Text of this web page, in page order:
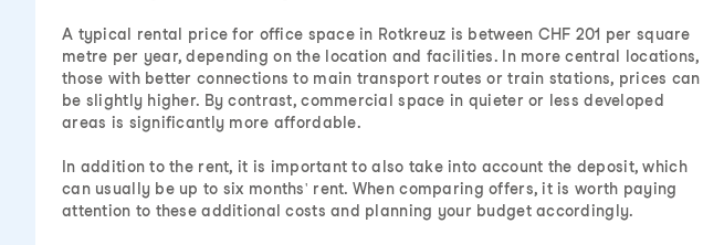
A typical rental price for office space in Rotkreuz is between CHF 201 per square
metre per year, depending on the location and facilities. In more central locations,
those with better connections to main transport routes or train stations, prices can
be slightly higher. By contrast, commercial space in quieter or less developed
areas is significantly more affordable.
In addition to the rent, it is important to also take into account the deposit, which
can usually be up to six months' rent. When comparing offers, it is worth paying
attention to these additional costs and planning your budget accordingly.